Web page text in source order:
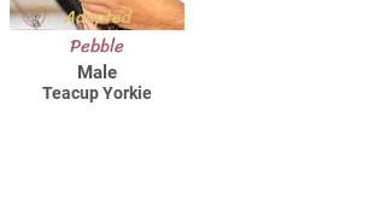
Adopted
Pebble
Male
Teacup Yorkie